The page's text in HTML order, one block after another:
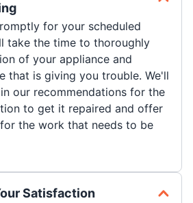
for your scheduled
take the time to thoroughly
of your appliance and
that is giving you trouble. We'll
our recommendations for the
to get it repaired and offer
the work that needs to be
Satisfaction